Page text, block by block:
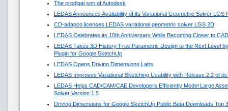
The prodigal son of Autodesk
LEDAS Announces Availability of its Variational Geometric Solver LGS
CD-adapco licenses LEDAS variational geometric solver LGS 2D
LEDAS Celebrates its 10th Anniversary While Becoming Closer to
LEDAS Takes 3D History-Free Parametric Design to the Next Level
Plugin for Google SketchUp
LEDAS Opens Driving Dimensions Labs
LEDAS Improves Variational Sketching Usability with Release 2.2 of
LEDAS Helps CAD/CAM/CAE Developers Efficiently Model Large
Solver Version 1.5
Driving Dimensions for Google SketchUp Public Beta Downloads Top